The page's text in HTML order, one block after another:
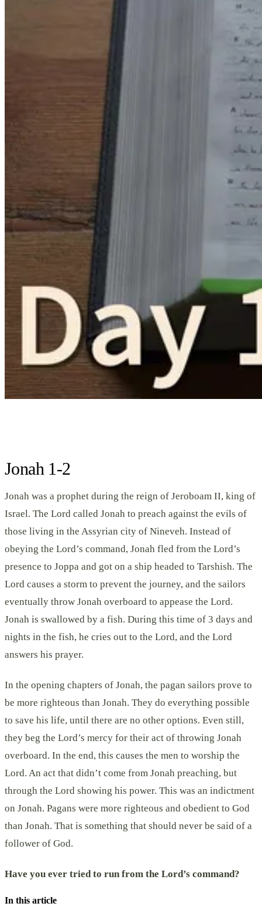
Jonah 1-2
Jonah was a prophet during the reign of Jeroboam II, king of
Israel. The Lord called Jonah to preach against the evils of
those living in the Assyrian city of Nineveh. Instead of
obeying the Lord’s command, Jonah fled from the Lord’s
presence to Joppa and got on a ship headed to Tarshish. The
Lord causes a storm to prevent the journey, and the sailors
eventually throw Jonah overboard to appease the Lord.
Jonah is swallowed by a fish. During this time of 3 days and
nights in the fish, he cries out to the Lord, and the Lord
answers his prayer.
In the opening chapters of Jonah, the pagan sailors prove to
be more righteous than Jonah. They do everything possible
to save his life, until there are no other options. Even still,
they beg the Lord’s mercy for their act of throwing Jonah
overboard. In the end, this causes the men to worship the
Lord. An act that didn’t come from Jonah preaching, but
through the Lord showing his power. This was an indictment
on Jonah. Pagans were more righteous and obedient to God
than Jonah. That is something that should never be said of a
follower of God.
Have you ever tried to run from the Lord’s command?
In this article